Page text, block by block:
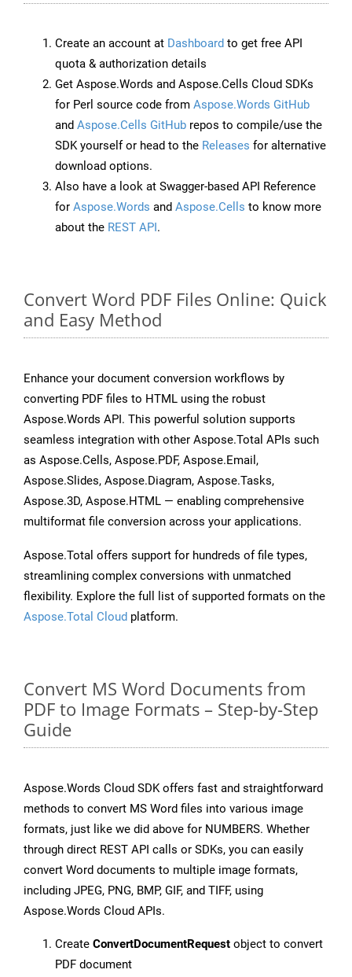
Create an account at Dashboard to get free API
quota & authorization details
Get Aspose.Words and Aspose.Cells Cloud SDKs
for Perl source code from Aspose.Words GitHub
and Aspose.Cells GitHub repos to compile/use the
SDK yourself or head to the Releases for alternative
download options.
Also have a look at Swagger-based API Reference
for Aspose.Words and Aspose.Cells to know more
about the REST API.
Convert Word PDF Files Online: Quick
and Easy Method
Enhance your document conversion workflows by
converting PDF files to HTML using the robust
Aspose.Words API. This powerful solution supports
seamless integration with other Aspose.Total APIs such
as Aspose.Cells, Aspose.PDF, Aspose.Email,
Aspose.Slides, Aspose.Diagram, Aspose.Tasks,
Aspose.3D, Aspose.HTML — enabling comprehensive
multiformat file conversion across your applications.
Aspose.Total offers support for hundreds of file types,
streamlining complex conversions with unmatched
flexibility. Explore the full list of supported formats on the
Aspose.Total Cloud platform.
Convert MS Word Documents from
PDF to Image Formats – Step-by-Step
Guide
Aspose.Words Cloud SDK offers fast and straightforward
methods to convert MS Word files into various image
formats, just like we did above for NUMBERS. Whether
through direct REST API calls or SDKs, you can easily
convert Word documents to multiple image formats,
including JPEG, PNG, BMP, GIF, and TIFF, using
Aspose.Words Cloud APIs.
Create ConvertDocumentRequest object to convert
PDF document